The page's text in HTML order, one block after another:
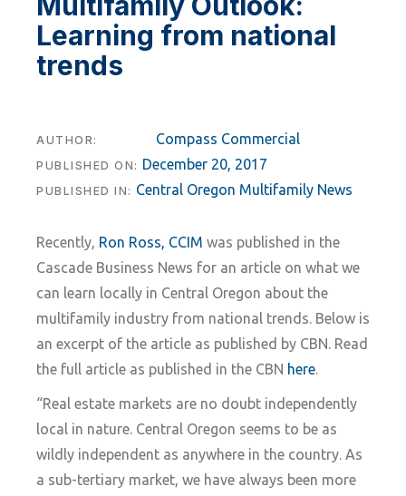
Learning from national
trends
AUTHOR: Compass Commercial
PUBLISHED ON: December 20, 2017
PUBLISHED IN: Central Oregon Multifamily News
Recently, Ron Ross, CCIM was published in the
Cascade Business News for an article on what we
can learn locally in Central Oregon about the
multifamily industry from national trends. Below is
an excerpt of the article as published by CBN. Read
the full article as published in the CBN here.
“Real estate markets are no doubt independently
local in nature. Central Oregon seems to be as
wildly independent as anywhere in the country. As
a sub-tertiary market, we have always been more